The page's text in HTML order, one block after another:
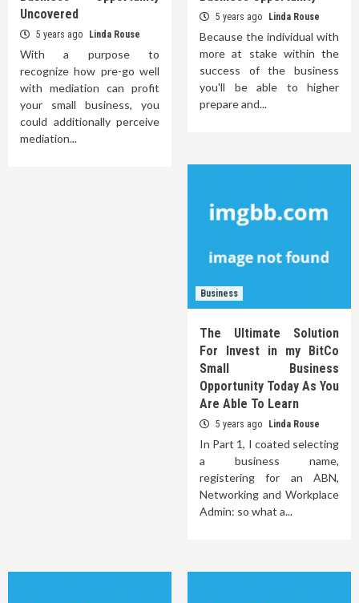
Uncovered
5 years ago Linda Rouse
With a purpose to
recognize how pre-go well
with mediation can profit
your small business, you
could additionally perceive
mediation...
5 years ago Linda Rouse
Because the individual with
more at stake within the
success of the business
you'll be able to higher
prepare and...
Business
The Ultimate Solution
For Invest in my BitCo
Small Business
Opportunity Today As You
Are Able To Learn
5 years ago Linda Rouse
In Part 1, I coated selecting
a business name,
registering for an ABN,
Networking and Workplace
Admin: so what a...